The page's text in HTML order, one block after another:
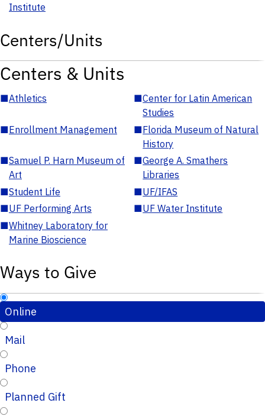
Institute
Centers/Units
Centers & Units
■Athletics ■Center for Latin American
Studies
■Enrollment Management ■Florida Museum of Natural
History
■Samuel P. Harn Museum of
Art
■George A. Smathers
Libraries
■Student Life ■UF/IFAS
■UF Performing Arts ■UF Water Institute
■Whitney Laboratory for
Marine Bioscience
Ways to Give
Online
Mail
Phone
Planned Gift